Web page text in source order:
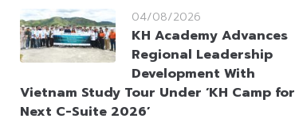
04/08/2026
KH Academy Advances
Regional Leadership
Development With
Vietnam Study Tour Under ‘KH Camp for
Next C-Suite 2026’